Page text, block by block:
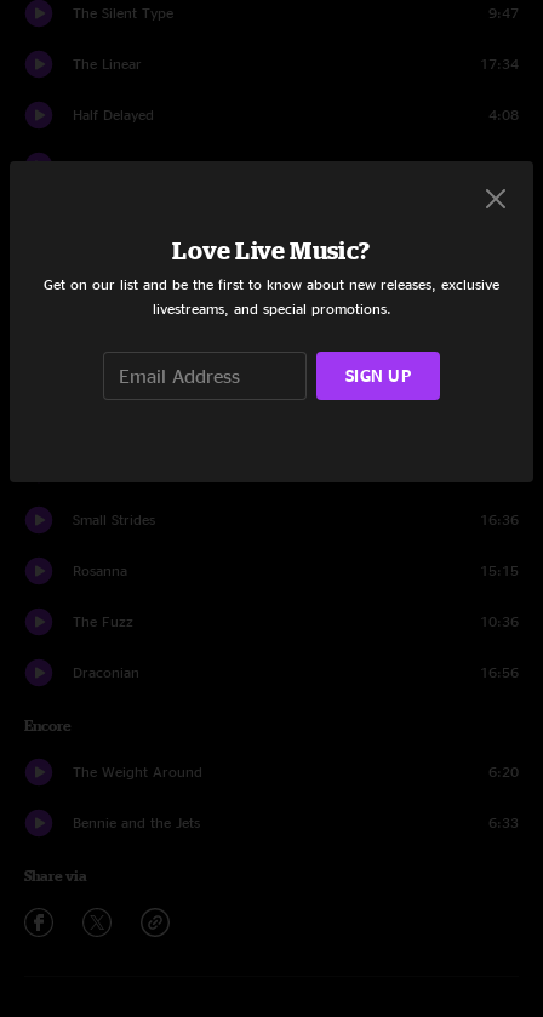
The Silent Type 9:47
The Linear 17:34
Half Delayed 4:08
Cut the Cable 10:13
Partyin' Peeps
Small Strides 16:36
Rosanna 15:15
The Fuzz 10:36
Draconian 16:56
Encore
The Weight Around 6:20
Bennie and the Jets 6:33
Share via
Love Live Music?
Get on our list and be the first to know about new releases, exclusive
livestreams, and special promotions.
SIGN UP